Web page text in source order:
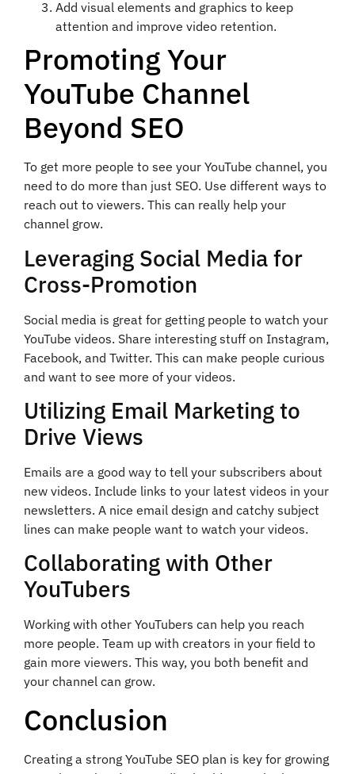
Add visual elements and graphics to keep
attention and improve video retention.
Promoting Your
YouTube Channel
Beyond SEO
To get more people to see your YouTube channel, you
need to do more than just SEO. Use different ways to
reach out to viewers. This can really help your
channel grow.
Leveraging Social Media for
Cross-Promotion
Social media is great for getting people to watch your
YouTube videos. Share interesting stuff on Instagram,
Facebook, and Twitter. This can make people curious
and want to see more of your videos.
Utilizing Email Marketing to
Drive Views
Emails are a good way to tell your subscribers about
new videos. Include links to your latest videos in your
newsletters. A nice email design and catchy subject
lines can make people want to watch your videos.
Collaborating with Other
YouTubers
Working with other YouTubers can help you reach
more people. Team up with creators in your field to
gain more viewers. This way, you both benefit and
your channel can grow.
Conclusion
Creating a strong YouTube SEO plan is key for growing